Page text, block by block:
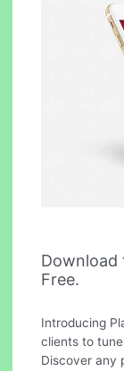
Download
Free.
Introducing
clients to
Discover any